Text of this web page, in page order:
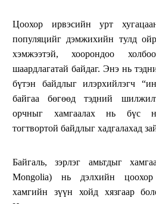
Цоохор ирвэсийн урт
популяцийг дэмжихийн тулд
хэмжээтэй, хоорондоо
шаардлагатай байдаг. Энэ нь
бүтэн байдлыг илэрхийлэгч
байгаа бөгөөд тэдний
орчныг хамгаалах нь бүс
тогтвортой байдлыг хадгалахад
Байгаль, зэрлэг амьтдыг
Mongolia) нь дэлхийн цоохор
хамгийн зүүн хойд хязгаар